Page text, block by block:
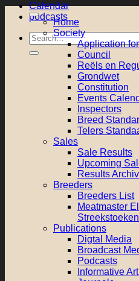
Calendar
podcasts
Search
for:
Home
Society
Application
Council
Reëls en
Grondwet
Constitution
Events
Inspectors
Breed
Telers
Sales
Sale Results
Upcoming
Results
Breeders
Breeders List
Meatmaster
Publications
Digtal Media
Broadcast
Podcasts
Informative